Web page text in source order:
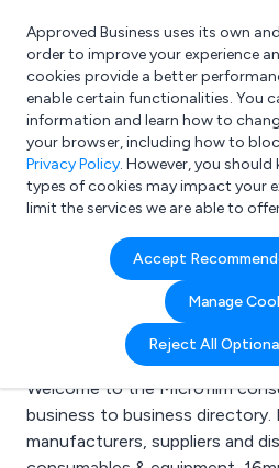
What are you looking for?
e.g. Freelance Accountant
Approved Business uses its own
order to improve your experience
cookies provide a better
enable certain functionalities. You
information and learn how to
your browser, including how to
Privacy Policy. However, you
types of cookies may impact your
limit the services we are able to
Accept
Manage
Reject All
Search results for:
Microfilm
& equipment
Welcome to the Microfilm
business to business directory.
manufacturers, suppliers and